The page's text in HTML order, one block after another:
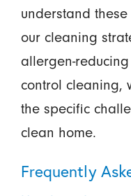
understand
our cleaning
allergen-
control cleaning,
the specific
clean home.
Frequently